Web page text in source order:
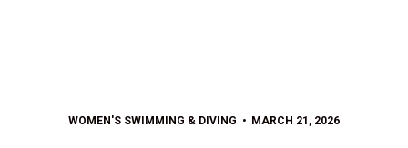
WOMEN'S SWIMMING & DIVING MARCH 21, 2026